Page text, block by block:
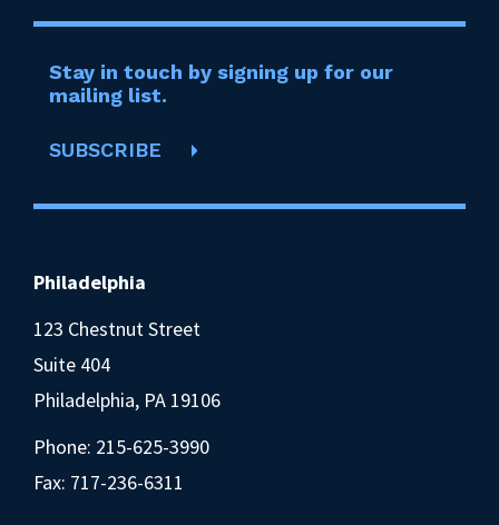
Stay in touch by signing up for our
mailing list.
SUBSCRIBE
Philadelphia
123 Chestnut Street
Suite 404
Philadelphia, PA 19106
Phone: 215-625-3990
Fax: 717-236-6311